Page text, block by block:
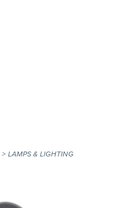
LAMPS & LIGHTING